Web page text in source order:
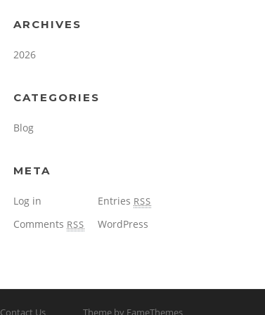
ARCHIVES
2026
CATEGORIES
Blog
META
Log in Entries RSS
Comments RSS WordPress
Contact Us Theme by FameThemes